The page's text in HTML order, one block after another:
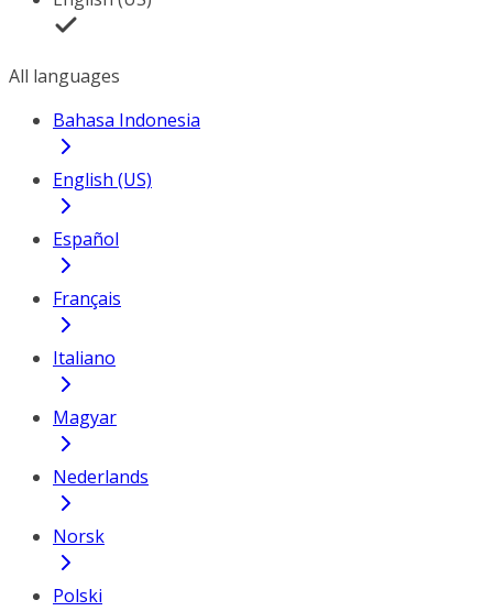
All languages
Bahasa Indonesia
English (US)
Español
Français
Italiano
Magyar
Nederlands
Norsk
Polski